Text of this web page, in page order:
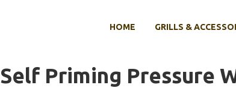
HOME GRILLS &
Priming Pressure